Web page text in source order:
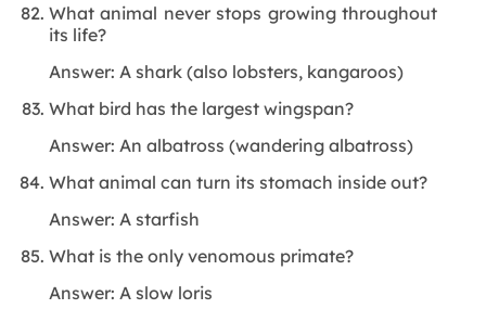
What animal never stops growing throughout
its life?
Answer: A shark (also lobsters, kangaroos)
What bird has the largest wingspan?
Answer: An albatross (wandering albatross)
What animal can turn its stomach inside out?
Answer: A starfish
What is the only venomous primate?
Answer: A slow loris